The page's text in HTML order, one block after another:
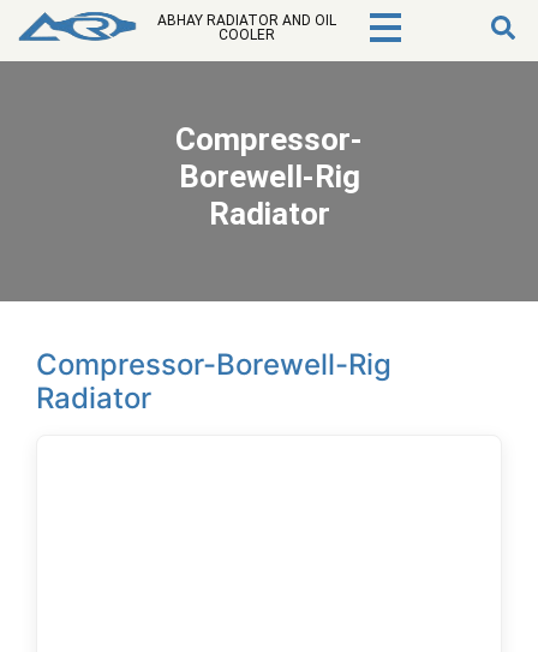
ABHAY RADIATOR AND OIL
COOLER
Compressor-
Borewell-Rig
Radiator
Compressor-Borewell-Rig
Radiator